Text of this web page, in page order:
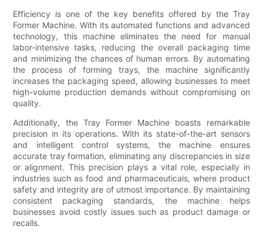
Efficiency is one of the key benefits offered by the Tray
Former Machine. With its automated functions and advanced
technology, this machine eliminates the need for manual
labor-intensive tasks, reducing the overall packaging time
and minimizing the chances of human errors. By automating
the process of forming trays, the machine significantly
increases the packaging speed, allowing businesses to meet
high-volume production demands without compromising on
quality.
Additionally, the Tray Former Machine boasts remarkable
precision in its operations. With its state-of-the-art sensors
and intelligent control systems, the machine ensures
accurate tray formation, eliminating any discrepancies in size
or alignment. This precision plays a vital role, especially in
industries such as food and pharmaceuticals, where product
safety and integrity are of utmost importance. By maintaining
consistent packaging standards, the machine helps
businesses avoid costly issues such as product damage or
recalls.